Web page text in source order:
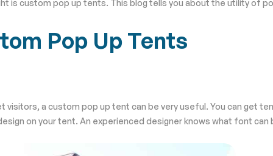
is custom pop up tents. This blog tells you about the utility of
Pop Up Tents
a custom pop up tent can be very useful. You can get
on your tent. An experienced designer knows what font